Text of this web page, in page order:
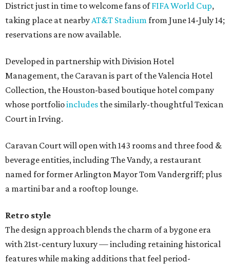
District just in time to welcome fans ofFIFA World Cup,
taking place at nearbyAT&T Stadiumfrom June 14-July 14;
reservations are now available.
Developed in partnership with Division Hotel
Management, the Caravan is part of the Valencia Hotel
Collection, the Houston-based boutique hotel company
whose portfolioincludes the similarly-thoughtful Texican
Court in Irving.
Caravan Court will open with 143 rooms and three food &
beverage entities, including The Vandy, a restaurant
named for former Arlington Mayor Tom Vandergriff; plus
a martini bar and a rooftop lounge.
Retro style
The design approach blends the charm of a bygone era
with 21st-century luxury — including retaining historical
features while making additions that feel period-